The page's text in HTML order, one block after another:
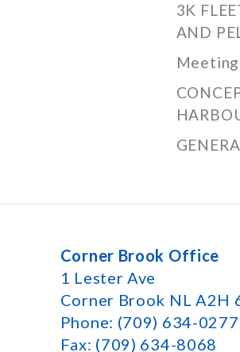
3K
AND
Corner Brook Office
1 Lester Ave
Corner Brook NL A2H
Phone: (709) 634-0277
Fax: (709) 634-8068